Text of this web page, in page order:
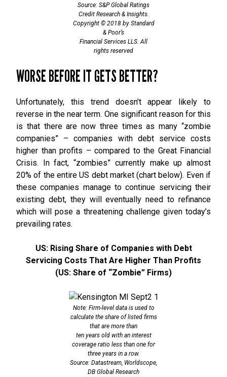
Source: S&P Global Ratings
Credit Research & Insights.
Copyright © 2018 by Standard
& Poor’s
Financial Services LLS. All
rights reserved
WORSE BEFORE IT GETS BETTER?
Unfortunately, this trend doesn’t appear likely to
reverse in the near term. One significant reason for this
is that there are now three times as many “zombie
companies” – companies with debt service costs
higher than profits – compared to the Great Financial
Crisis. In fact, “zombies” currently make up almost
20% of the entire US debt market (chart below). Even if
these companies manage to continue servicing their
existing debt, they will eventually need to refinance
which will pose a threatening challenge given today’s
prevailing rates.
US: Rising Share of Companies with Debt
Servicing Costs That Are Higher Than Profits
(US: Share of “Zombie” Firms)
Note: Firm-level data is used to
calculate the share of listed firms
that are more than
ten years old with an interest
coverage ratio less than one for
three years in a row.
Source: Datastream, Worldscope,
DB Global Research